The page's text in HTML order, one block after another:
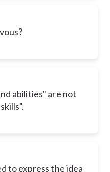
abilities" are not
to express the idea